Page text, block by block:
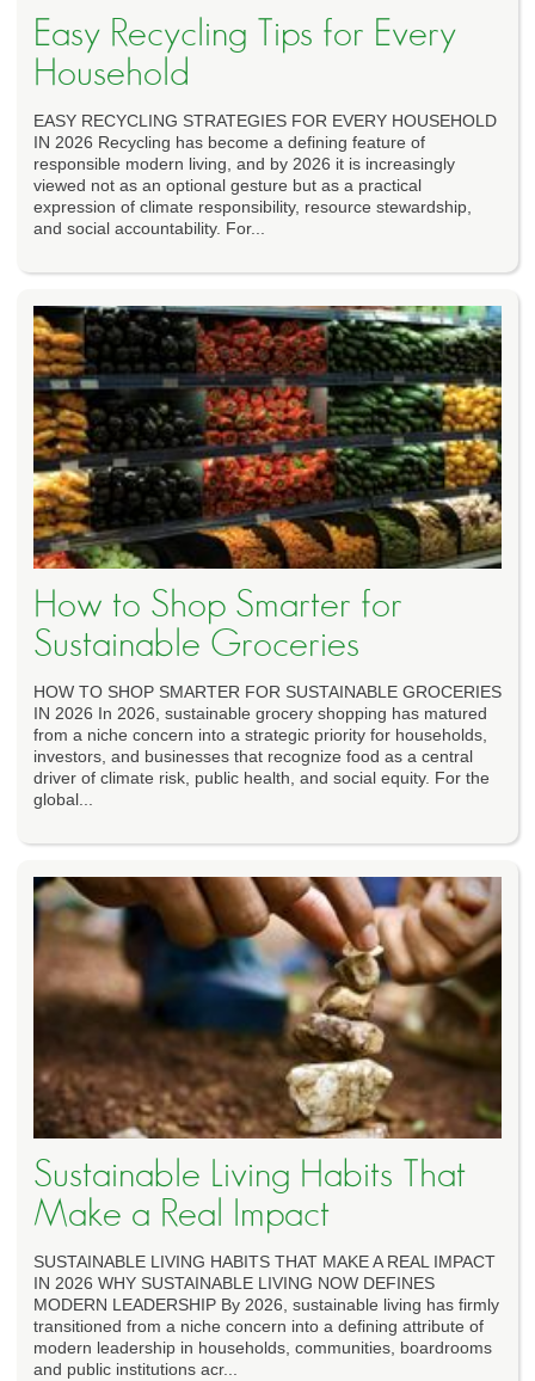
Easy Recycling Tips for Every
Household
EASY RECYCLING STRATEGIES FOR EVERY HOUSEHOLD
IN 2026 Recycling has become a defining feature of
responsible modern living, and by 2026 it is increasingly
viewed not as an optional gesture but as a practical
expression of climate responsibility, resource stewardship,
and social accountability. For...
How to Shop Smarter for
Sustainable Groceries
HOW TO SHOP SMARTER FOR SUSTAINABLE GROCERIES
IN 2026 In 2026, sustainable grocery shopping has matured
from a niche concern into a strategic priority for households,
investors, and businesses that recognize food as a central
driver of climate risk, public health, and social equity. For the
global...
Sustainable Living Habits That
Make a Real Impact
SUSTAINABLE LIVING HABITS THAT MAKE A REAL IMPACT
IN 2026 WHY SUSTAINABLE LIVING NOW DEFINES
MODERN LEADERSHIP By 2026, sustainable living has firmly
transitioned from a niche concern into a defining attribute of
modern leadership in households, communities, boardrooms
and public institutions acr...